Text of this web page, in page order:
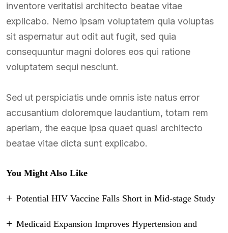
inventore veritatisi architecto beatae vitae
explicabo. Nemo ipsam voluptatem quia voluptas
sit aspernatur aut odit aut fugit, sed quia
consequuntur magni dolores eos qui ratione
voluptatem sequi nesciunt.
Sed ut perspiciatis unde omnis iste natus error
accusantium doloremque laudantium, totam rem
aperiam, the eaque ipsa quaet quasi architecto
beatae vitae dicta sunt explicabo.
You Might Also Like
Potential HIV Vaccine Falls Short in Mid-stage Study
Medicaid Expansion Improves Hypertension and